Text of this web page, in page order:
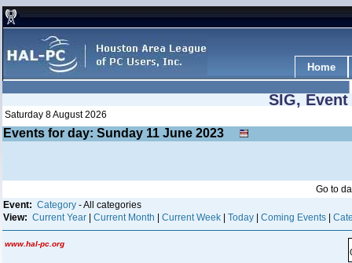
Home
SIG,
Saturday 8 August 2026
Events for day: Sunday 11 June 2023
Go to
Event: Category - All categories
View: Current Year Current Month Current Week Today Coming Events
www.hal-pc.org